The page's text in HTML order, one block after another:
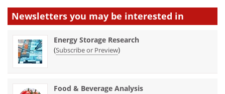
Newsletters you may be interested in
Energy Storage Research
(Subscribe or Preview)
Food & Beverage Analysis